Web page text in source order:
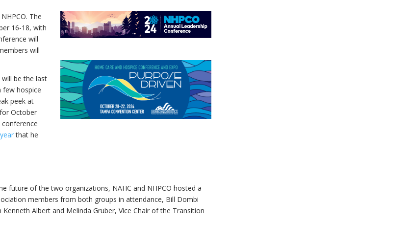
The
16-18, with
will
will
will be the last
few hospice
peek at
October
that he
future of the two organizations, NAHC and NHPCO hosted a
members from both groups in attendance, Bill Dombi
Albert and Melinda Gruber, Vice Chair of the Transition